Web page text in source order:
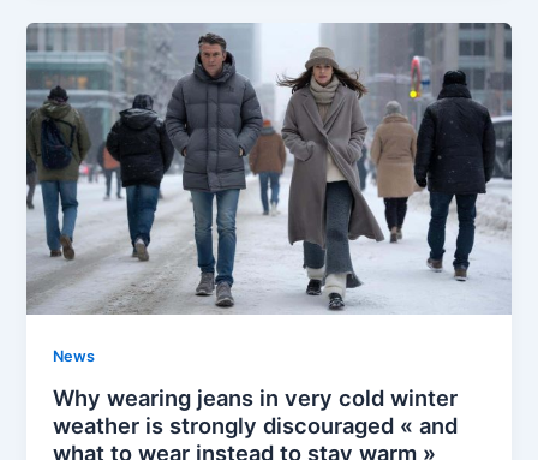
News
Why wearing jeans in very cold winter
weather is strongly discouraged « and
what to wear instead to stay warm »